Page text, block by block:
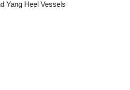
Yang Heel Vessels